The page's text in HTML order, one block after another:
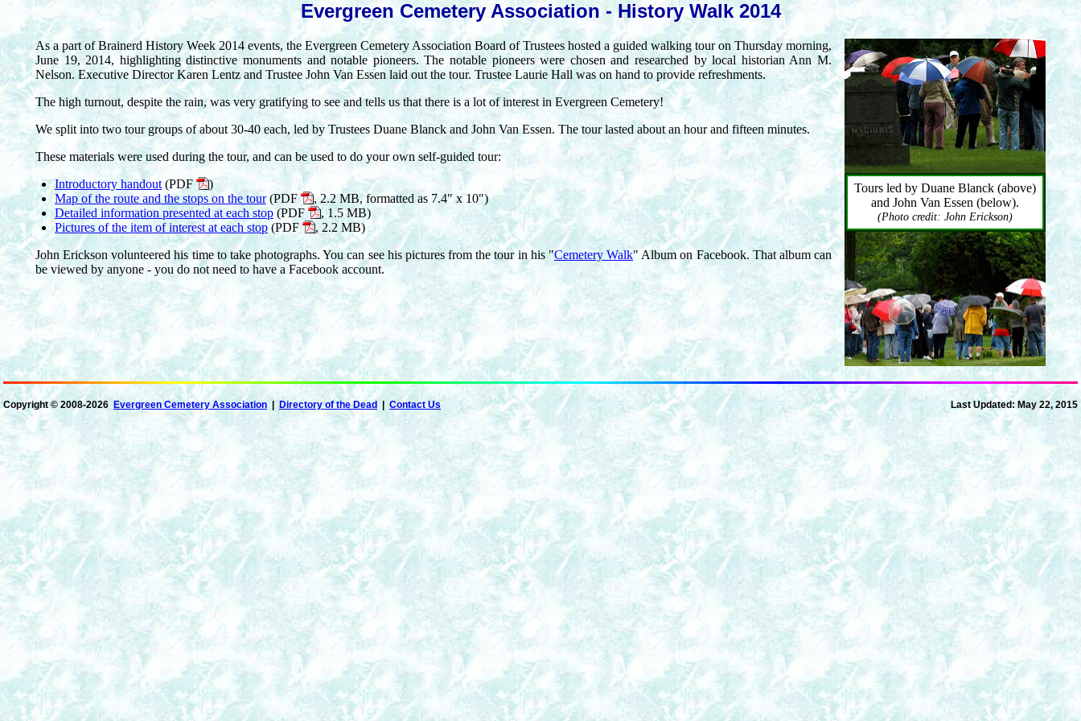
Evergreen Cemetery Association - History Walk 2014
As a part of Brainerd History Week 2014 events, the Evergreen Cemetery Association Board of Trustees hosted a guided walking tour on Thursday morning,
June 19, 2014, highlighting distinctive monuments and notable pioneers. The notable pioneers were chosen and researched by local historian Ann M.
Nelson. Executive Director Karen Lentz and Trustee John Van Essen laid out the tour. Trustee Laurie Hall was on hand to provide refreshments.
The high turnout, despite the rain, was very gratifying to see and tells us that there is a lot of interest in Evergreen Cemetery!
We split into two tour groups of about 30-40 each, led by Trustees Duane Blanck and John Van Essen. The tour lasted about an hour and fifteen minutes.
These materials were used during the tour, and can be used to do your own self-guided tour:
Introductory handout (PDF
)
Map of the route and the stops on the tour(PDF
, 2.2 MB, formatted as 7.4" x 10")
Detailed information presented at each stop (PDF
, 1.5 MB)
Pictures of the item of interest at each stop (PDF
, 2.2 MB)
John Erickson volunteered his time to take photographs. You can see his pictures from the tour in his "Cemetery Walk" Album on Facebook. That album can
be viewed by anyone - you do not need to have a Facebook account.
Tours led by Duane Blanck (above)
and John Van Essen (below).
(Photo credit: John Erickson)
Copyright © 2008-2026 Evergreen Cemetery Association Directory of the Dead Contact Us Last Updated: May 22, 2015